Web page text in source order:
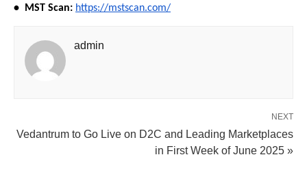
•⁠  ⁠⁠MST Scan: https://mstscan.com/
admin
NEXT
Vedantrum to Go Live on D2C and Leading Marketplaces
in First Week of June 2025 »